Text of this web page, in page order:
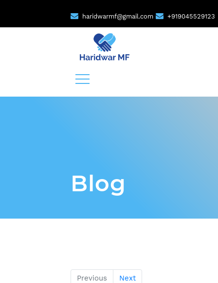
haridwarmf@gmail.com +919045529123
Blog
Previous Next